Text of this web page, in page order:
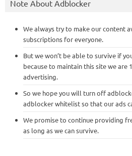
Note About Adblocker
We always try to make our content
subscriptions for everyone.
But we won’t be able to survive if
because to maintain this site we are
advertising.
So we hope you will turn off
adblocker whitelist so that our ads
We promise to continue providing
as long as we can survive.